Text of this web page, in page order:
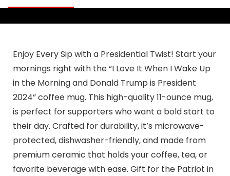
Enjoy Every Sip with a Presidential Twist! Start your
mornings right with the “I Love It When I Wake Up
in the Morning and Donald Trump is President
2024” coffee mug. This high-quality 11-ounce mug,
is perfect for supporters who want a bold start to
their day. Crafted for durability, it’s microwave-
protected, dishwasher-friendly, and made from
premium ceramic that holds your coffee, tea, or
favorite beverage with ease. Gift for the Patriot in